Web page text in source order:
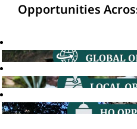
Opportunities